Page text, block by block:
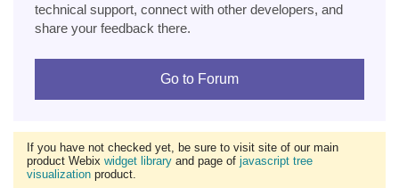
technical support, connect with other developers, and
share your feedback there.
Go to Forum
If you have not checked yet, be sure to visit site of our main
product Webix widget library and page of javascript tree
visualization product.